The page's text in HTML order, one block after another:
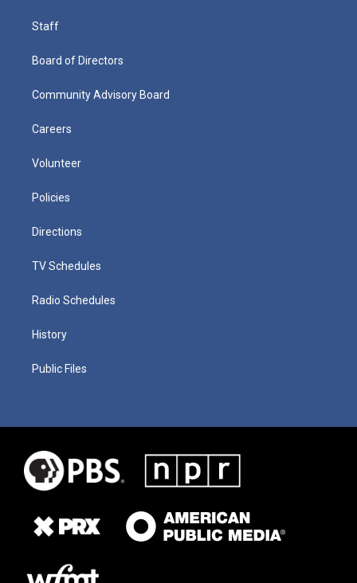
Staff
Board of Directors
Community Advisory Board
Careers
Volunteer
Policies
Directions
TV Schedules
Radio Schedules
History
Public Files